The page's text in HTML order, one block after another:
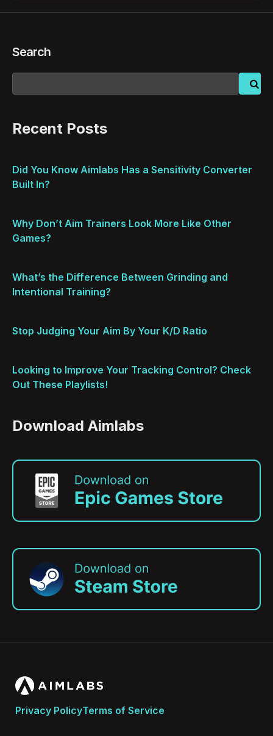
Search
Recent Posts
Did You Know Aimlabs Has a Sensitivity Converter
Built In?
Why Don’t Aim Trainers Look More Like Other
Games?
What’s the Difference Between Grinding and
Intentional Training?
Stop Judging Your Aim By Your K/D Ratio
Looking to Improve Your Tracking Control? Check
Out These Playlists!
Download Aimlabs
Privacy PolicyTerms of Service